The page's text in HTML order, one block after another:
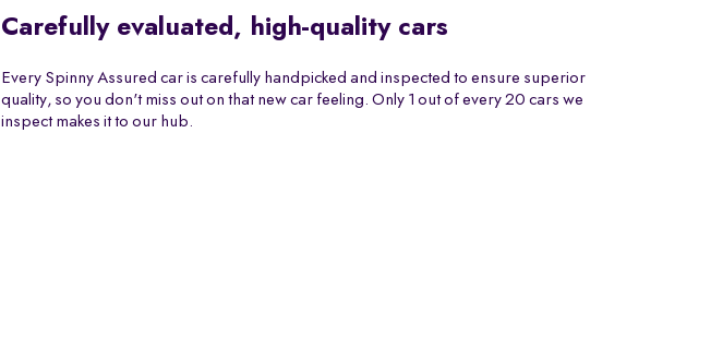
Carefully evaluated, high-quality cars
Every Spinny Assured car is carefully handpicked and inspected to ensure superior
quality, so you don't miss out on that new car feeling. Only 1 out of every 20 cars we
inspect makes it to our hub.